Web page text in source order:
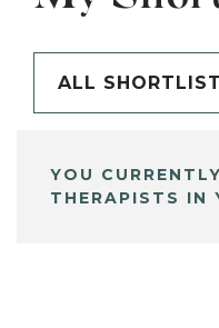
ALL
YOU
THERAPISTS IN